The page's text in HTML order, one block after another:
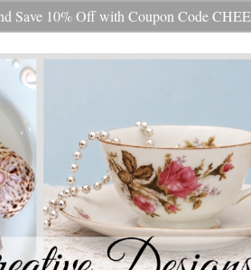
Save 10% Off with Coupon Code